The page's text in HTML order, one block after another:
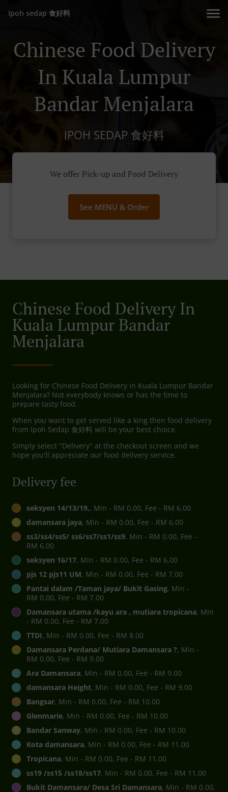
Ipoh sedap 食好料
Chinese Food Delivery
In Kuala Lumpur
Bandar Menjalara
IPOH SEDAP 食好料
We offer Pick-up and Food Delivery
See MENU & Order
Chinese Food Delivery In
Kuala Lumpur Bandar
Menjalara
Looking for Chinese Food Delivery in Kuala Lumpur Bandar
Menjalara? Not everybody knows or has the time to
prepare tasty food.
When you want to get served like a king then food delivery
from Ipoh Sedap 食好料 will be your best choice.
Simply select "Delivery" at the checkout screen and we
hope you'll appreciate our food delivery service.
Delivery fee
seksyen 14/13/19,, Min - RM 0.00, Fee - RM 6.00
damansara jaya, Min - RM 0.00, Fee - RM 6.00
ss3/ss4/ss5/ ss6/ss7/ss1/ss9, Min - RM 0.00, Fee -
RM 6.00
seksyen 16/17, Min - RM 0.00, Fee - RM 6.00
pjs 12 pjs11 UM, Min - RM 0.00, Fee - RM 7.00
Pantai dalam /Taman jaya/ Bukit Gasing, Min -
RM 0.00, Fee - RM 7.00
Damansara utama /kayu ara , mutiara tropicana, Min
- RM 0.00, Fee - RM 7.00
TTDI, Min - RM 0.00, Fee - RM 8.00
Damansara Perdana/ Mutiara Damansara ?, Min -
RM 0.00, Fee - RM 9.00
Ara Damansara, Min - RM 0.00, Fee - RM 9.00
damansara Height, Min - RM 0.00, Fee - RM 9.00
Bangsar, Min - RM 0.00, Fee - RM 10.00
Glenmarie, Min - RM 0.00, Fee - RM 10.00
Bandar Sanway, Min - RM 0.00, Fee - RM 10.00
Kota damansara, Min - RM 0.00, Fee - RM 11.00
Tropicana, Min - RM 0.00, Fee - RM 11.00
ss19 /ss15 /ss18/ss17, Min - RM 0.00, Fee - RM 11.00
Bukit Damansara/ Desa Sri Damansara, Min - RM 0.00,